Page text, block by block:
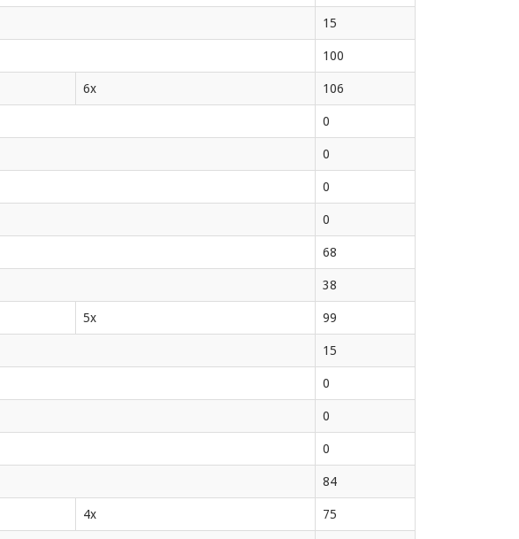
15
100
6x 106
0
0
0
0
68
38
5x 99
15
0
0
0
84
4x 75